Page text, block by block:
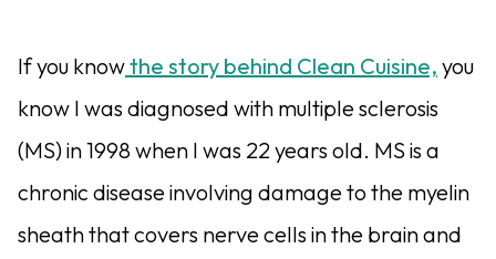
If you knowthe story behind Clean Cuisine, you
know I was diagnosed with multiple sclerosis
(MS) in 1998 when I was 22 years old. MS is a
chronic disease involving damage to the myelin
sheath that covers nerve cells in the brain and